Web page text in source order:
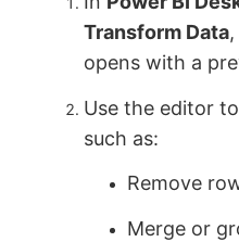
Transform Data
opens with a
Use the editor
such as:
Remove
Merge or